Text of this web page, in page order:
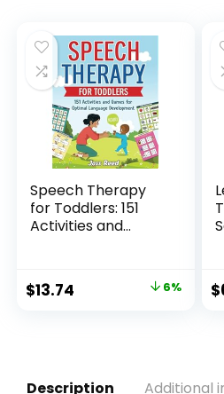
Speech Therapy
for Toddlers: 151
Activities and
Development
(Toddler Skill-
Original
$13.74 6% $
Description Additional